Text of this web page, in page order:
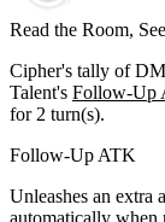
Read the Room,
Cipher's tally of
Talent's Follow-Up
for2 turn(s).
Follow-Up ATK
Unleashes an extra